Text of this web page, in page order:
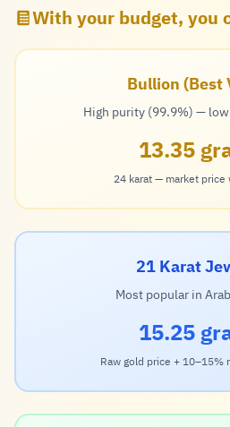
With your budget, you
Bullion (Best
High purity (99.9%) —
13.35
24 karat — market price
21 Karat
Most popular in
15.25
Raw gold price + 10–15%